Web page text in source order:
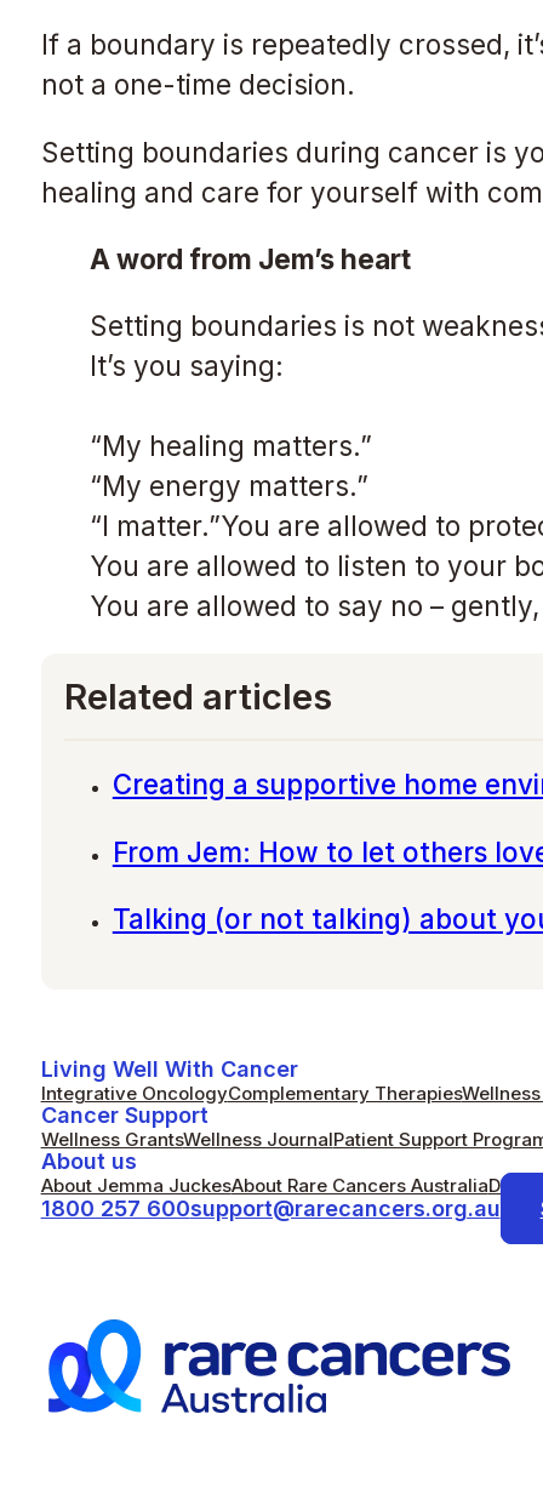
If a boundary is repeatedly crossed,
not a one-time decision.
Setting boundaries during cancer is
healing and care for yourself with
A word from Jem’s heart
Setting boundaries is not
It’s you saying:
“My healing matters.”
“My energy matters.”
“I matter.”You are allowed to
You are allowed to listen to your
You are allowed to say no –
Related articles
Creating a supportive home
From Jem: How to let others
Talking (or not talking) about
Living Well With Cancer
Integrative OncologyComplementary Therapies
Cancer Support
Wellness GrantsWellness JournalPatient Support
About us
About Jemma JuckesAbout Rare Cancers Australia
1800 257 600support@rarecancers.org.au